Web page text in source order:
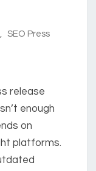
, SEO Press
release
enough
on
platforms.